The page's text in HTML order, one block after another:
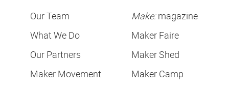
Our Team
What We Do
Our Partners
Maker Movement
Make:magazine
Maker Faire
Maker Shed
Maker Camp